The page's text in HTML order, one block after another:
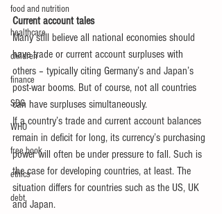
food and nutrition
healthcare
children
finance
SDG
WHO
free book
ethics
debt
Current account tales
Many still believe all national economies should
have trade or current account surpluses with
others – typically citing Germany’s and Japan’s
post-war booms. But of course, not all countries
can have surpluses simultaneously.
If a country’s trade and current account balances
remain in deficit for long, its currency’s purchasing
power will often be under pressure to fall. Such is
the case for developing countries, at least. The
situation differs for countries such as the US, UK
and Japan.